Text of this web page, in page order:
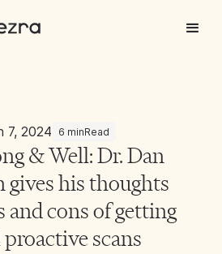
7, 2024 6 minRead
& Well: Dr. Dan
gives his thoughts
and cons of getting
scans